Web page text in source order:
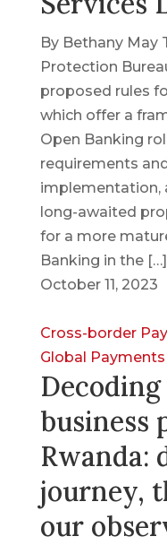
By Bethany May
Protection
proposed rules
which offer a
Open Banking
requirements
implementation,
long-awaited
for a more
Banking in the […]
October 11, 2023
Cross-border
Global Payments
business
Rwanda:
journey,
our